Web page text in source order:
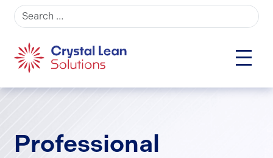
Search for:
Professional